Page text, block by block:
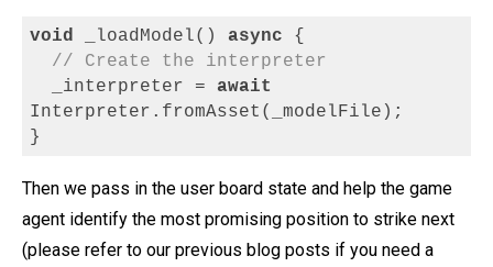
void _loadModel() async {
// Create the interpreter
_interpreter = await
Interpreter.fromAsset(_modelFile);
}
Then we pass in the user board state and help the game
agent identify the most promising position to strike next
(please refer to our previous blog posts if you need a